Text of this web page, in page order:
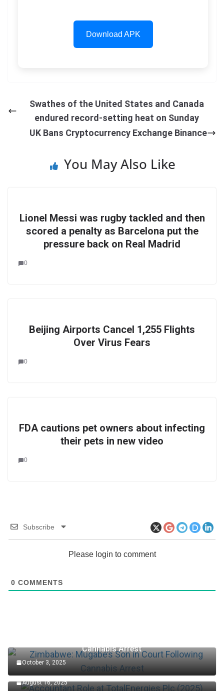
Download APK
Swathes of the United States and Canada
endured record-setting heat on Sunday
UK Bans Cryptocurrency Exchange Binance
You May Also Like
Lionel Messi was rugby tackled and then
scored a penalty as Barcelona put the
pressure back on Real Madrid
0
Beijing Airports Cancel 1,255 Flights
Over Virus Fears
0
FDA cautions pet owners about infecting
their pets in new video
0
Subscribe
Please login to comment
0 COMMENTS
Cannabis Arrest
October 3, 2025
Accountant Role at TotalEnergies Plc (2025)
August 16, 2025